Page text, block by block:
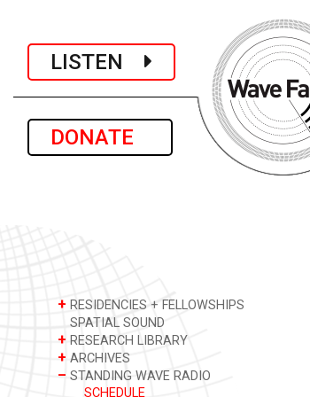
LISTEN
DONATE
+ RESIDENCIES + FELLOWSHIPS
SPATIAL SOUND
+ RESEARCH LIBRARY
+ ARCHIVES
– STANDING WAVE RADIO
SCHEDULE